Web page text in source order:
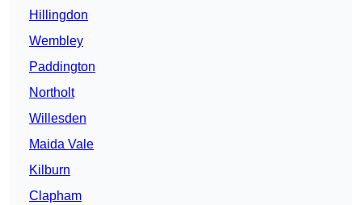
Hillingdon
Wembley
Paddington
Northolt
Willesden
Maida Vale
Kilburn
Clapham